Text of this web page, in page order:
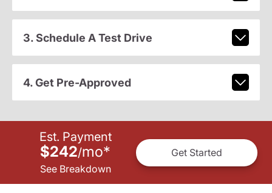
3. Schedule A Test Drive
4. Get Pre-Approved
Est. Payment
$242/mo*
See Breakdown
Get Started